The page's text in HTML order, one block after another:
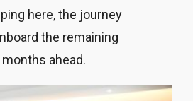
here, the journey
the remaining
ahead.